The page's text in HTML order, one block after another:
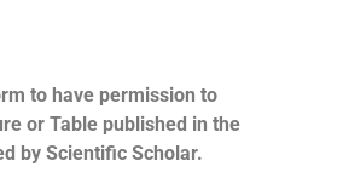
to have permission to
or Table published in the
by Scientific Scholar.